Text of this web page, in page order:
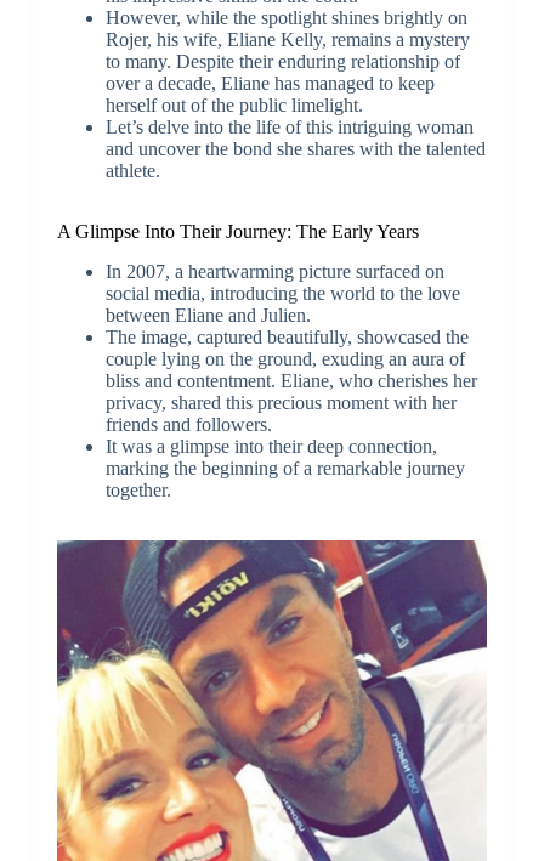
However, while the spotlight shines brightly on
Rojer, his wife, Eliane Kelly, remains a mystery
to many. Despite their enduring relationship of
over a decade, Eliane has managed to keep
herself out of the public limelight.
Let’s delve into the life of this intriguing woman
and uncover the bond she shares with the talented
athlete.
A Glimpse Into Their Journey: The Early Years
In 2007, a heartwarming picture surfaced on
social media, introducing the world to the love
between Eliane and Julien.
The image, captured beautifully, showcased the
couple lying on the ground, exuding an aura of
bliss and contentment. Eliane, who cherishes her
privacy, shared this precious moment with her
friends and followers.
It was a glimpse into their deep connection,
marking the beginning of a remarkable journey
together.